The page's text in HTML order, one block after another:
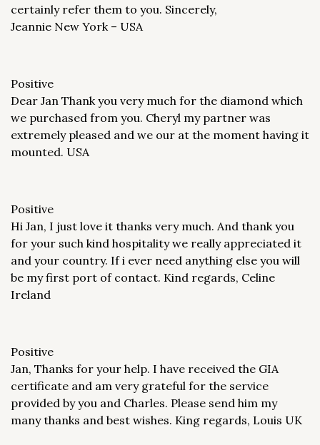
certainly refer them to you. Sincerely,
Jeannie New York – USA
Positive
Dear Jan Thank you very much for the diamond which
we purchased from you. Cheryl my partner was
extremely pleased and we our at the moment having it
mounted. USA
Positive
Hi Jan, I just love it thanks very much. And thank you
for your such kind hospitality we really appreciated it
and your country. If i ever need anything else you will
be my first port of contact. Kind regards, Celine
Ireland
Positive
Jan, Thanks for your help. I have received the GIA
certificate and am very grateful for the service
provided by you and Charles. Please send him my
many thanks and best wishes. King regards, Louis UK